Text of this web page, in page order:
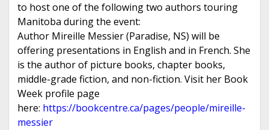
to host one of the following two authors touring
Manitoba during the event:
Author Mireille Messier (Paradise, NS) will be
offering presentations in English and in French. She
is the author of picture books, chapter books,
middle-grade fiction, and non-fiction. Visit her Book
Week profile page
here: https://bookcentre.ca/pages/people/mireille-
messier